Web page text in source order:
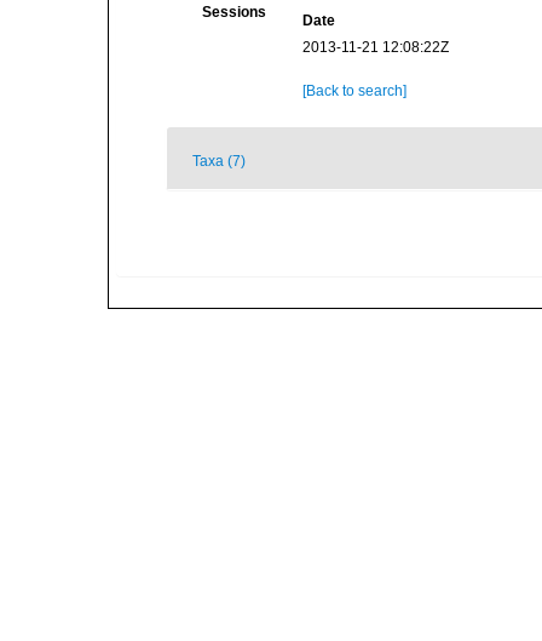
Sessions
Date
2013-11-21 12:08:22Z
[Back to search]
Taxa (7)